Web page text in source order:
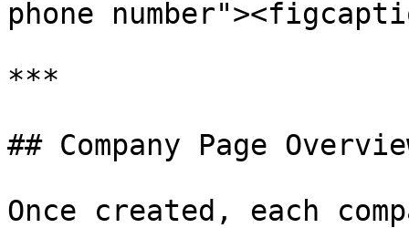
phone
***
## Company Page
Once created, each